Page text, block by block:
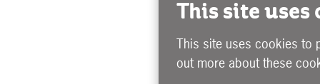
This site uses
This site uses cookies to
out more about these